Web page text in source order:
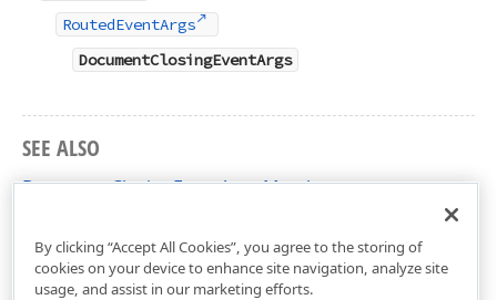
RoutedEventArgs
DocumentClosingEventArgs
SEE ALSO
DocumentClosingEventArgs Members
By clicking “Accept All Cookies”, you agree to the storing of
cookies on your device to enhance site navigation, analyze site
usage, and assist in our marketing efforts.